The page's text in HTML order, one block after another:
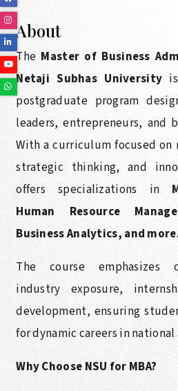
Youtube
Whatsapp
About
The Master of Business
Netaji Subhas University
postgraduate program
leaders, entrepreneurs, and
With a curriculum focused on
strategic thinking, and
offers specializations in
Human Resource
Business Analytics, and more.
The course emphasizes
industry exposure,
development, ensuring
for dynamic careers in
Why Choose NSU for MBA?